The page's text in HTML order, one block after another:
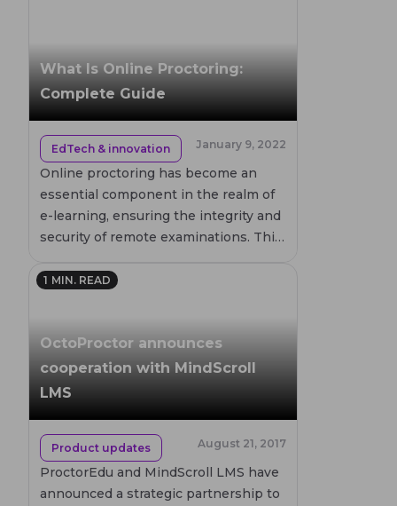
the types of organizations that
benefit from its implementation.
What Is Online Proctoring:
Complete Guide
EdTech & innovation January 9, 2022
Online proctoring has become an
essential component in the realm of
e-learning, ensuring the integrity and
security of remote examinations. This
online proctored exams, exploring
Discover how these technologies
help prevent academic dishonesty
and support a fair testing
1 MIN. READ
OctoProctor announces
cooperation with MindScroll
LMS
Product updates August 21, 2017
ProctorEdu and MindScroll LMS have
announced a strategic partnership to